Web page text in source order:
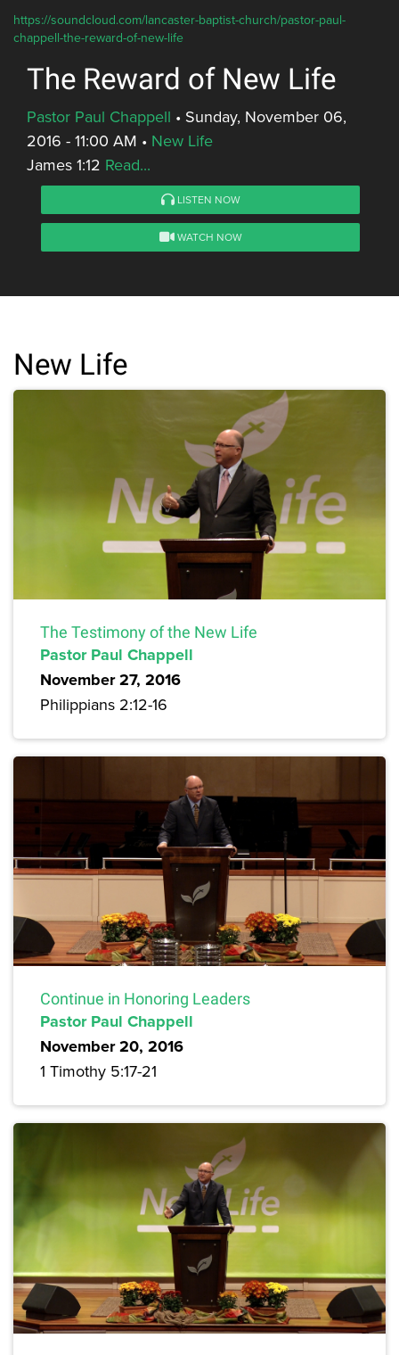
https://soundcloud.com/lancaster-baptist-church/pastor-paul-
chappell-the-reward-of-new-life
The Reward of New Life
Pastor Paul Chappell • Sunday, November 06,
2016 - 11:00 AM • New Life
James 1:12 Read...
LISTEN NOW
WATCH NOW
New Life
The Testimony of the New Life
Pastor Paul Chappell
November 27, 2016
Philippians 2:12-16
Continue in Honoring Leaders
Pastor Paul Chappell
November 20, 2016
1 Timothy 5:17-21